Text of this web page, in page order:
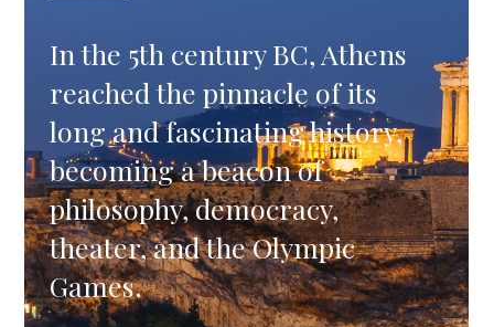
In the 5th century BC, Athens
reached the pinnacle of its
long and fascinating history,
becoming a beacon of
philosophy, democracy,
theater, and the Olympic
Games.